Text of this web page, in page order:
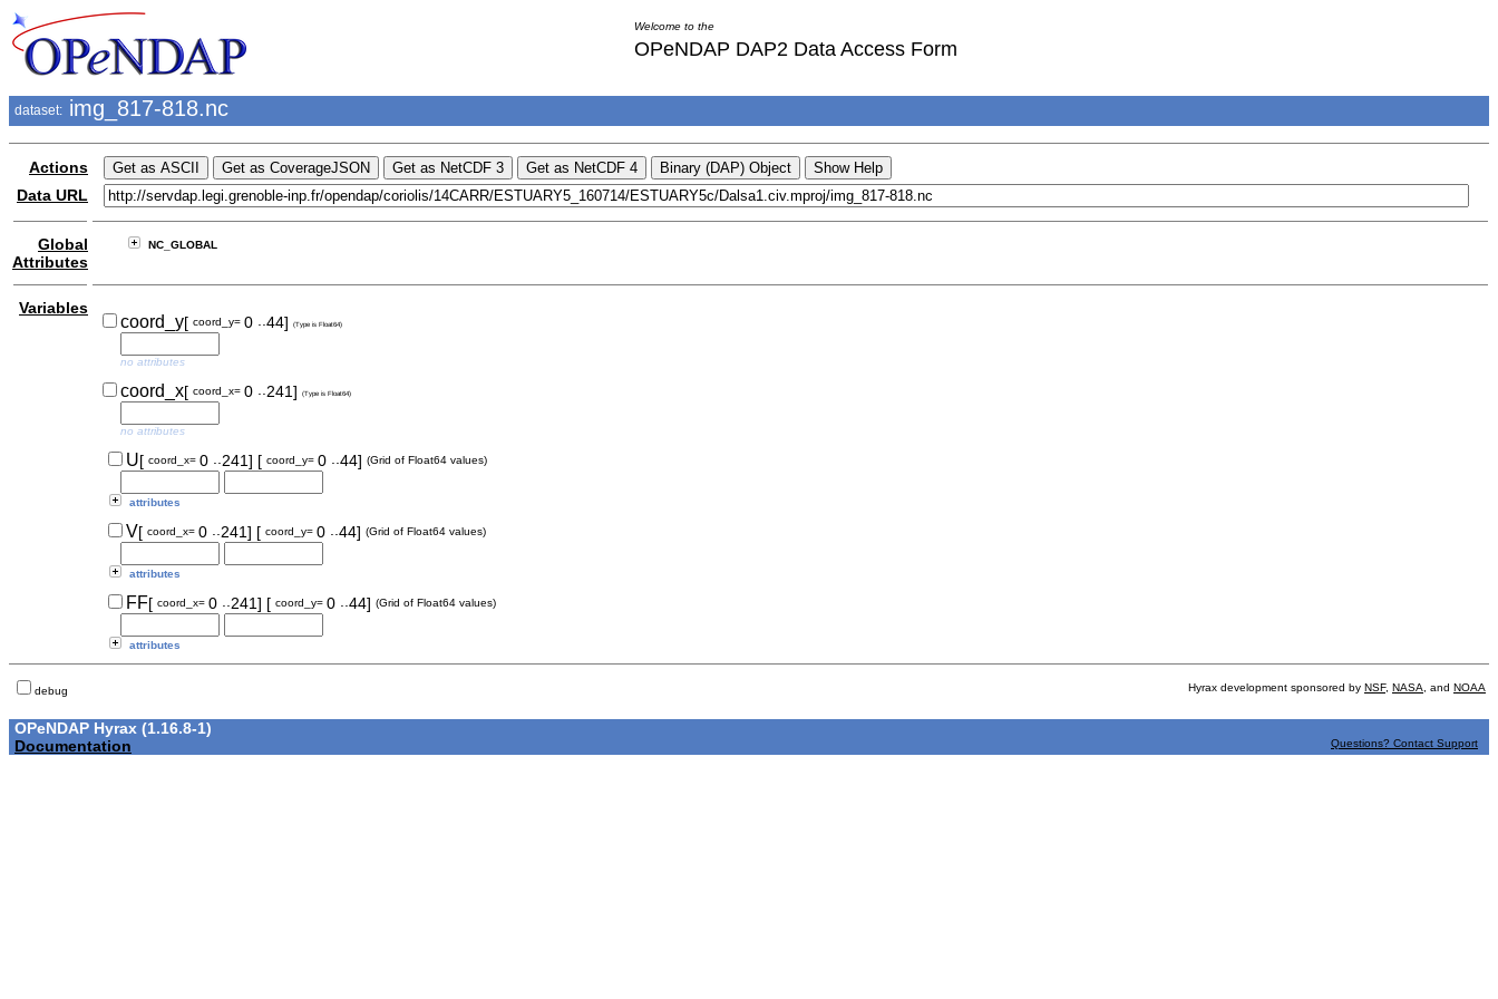
Welcome to the
OPeNDAP DAP2 Data Access Form
dataset: img_817-818.nc
Actions
Data URL
Global
Attributes
NC_GLOBAL
Variables
coord_y[ coord_y= 0 ..44] (Type is Float64)
no attributes
coord_x[ coord_x= 0 ..241] (Type is Float64)
no attributes
U[ coord_x= 0 ..241] [ coord_y= 0 ..44] (Grid of Float64 values)
attributes
V[ coord_x= 0 ..241] [ coord_y= 0 ..44] (Grid of Float64 values)
attributes
FF[ coord_x= 0 ..241] [ coord_y= 0 ..44] (Grid of Float64 values)
attributes
debug Hyrax development sponsored by NSF, NASA , and NOAA
OPeNDAP Hyrax (1.16.8-1)
Documentation
Questions? Contact Support